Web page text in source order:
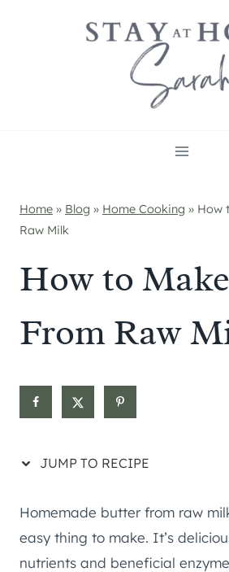
Home » Blog » Home Cooking » How
Raw Milk
How to
From Raw
JUMP TO RECIPE
Homemade butter from raw
easy thing to make. It’s
nutrients and beneficial